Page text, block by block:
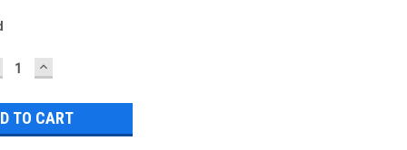
INCREASE
QUANTITY: